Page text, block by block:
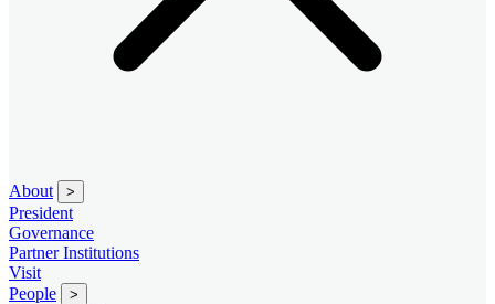
About >
President
Governance
Partner Institutions
Visit
People
>